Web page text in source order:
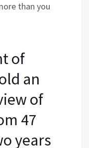
than you
of
an
of
47
years